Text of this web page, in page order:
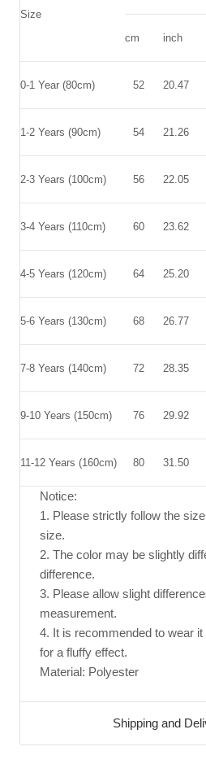
Size
cm
inch
0-1 Year (80cm) 52 20.47
1-2 Years (90cm) 54 21.26
2-3 Years (100cm) 56 22.05
3-4 Years (110cm) 60 23.62
4-5 Years (120cm) 64 25.20
5-6 Years (130cm) 68 26.77
7-8 Years (140cm) 72 28.35
9-10 Years (150cm) 76 29.92
11-12 Years (160cm) 80 31.50
Notice:
1. Please strictly follow the
size.
2. The color may be slightly
difference.
3. Please allow slight
measurement.
4. It is recommended to wear
for a fluffy effect.
Material: Polyester
Shipping and